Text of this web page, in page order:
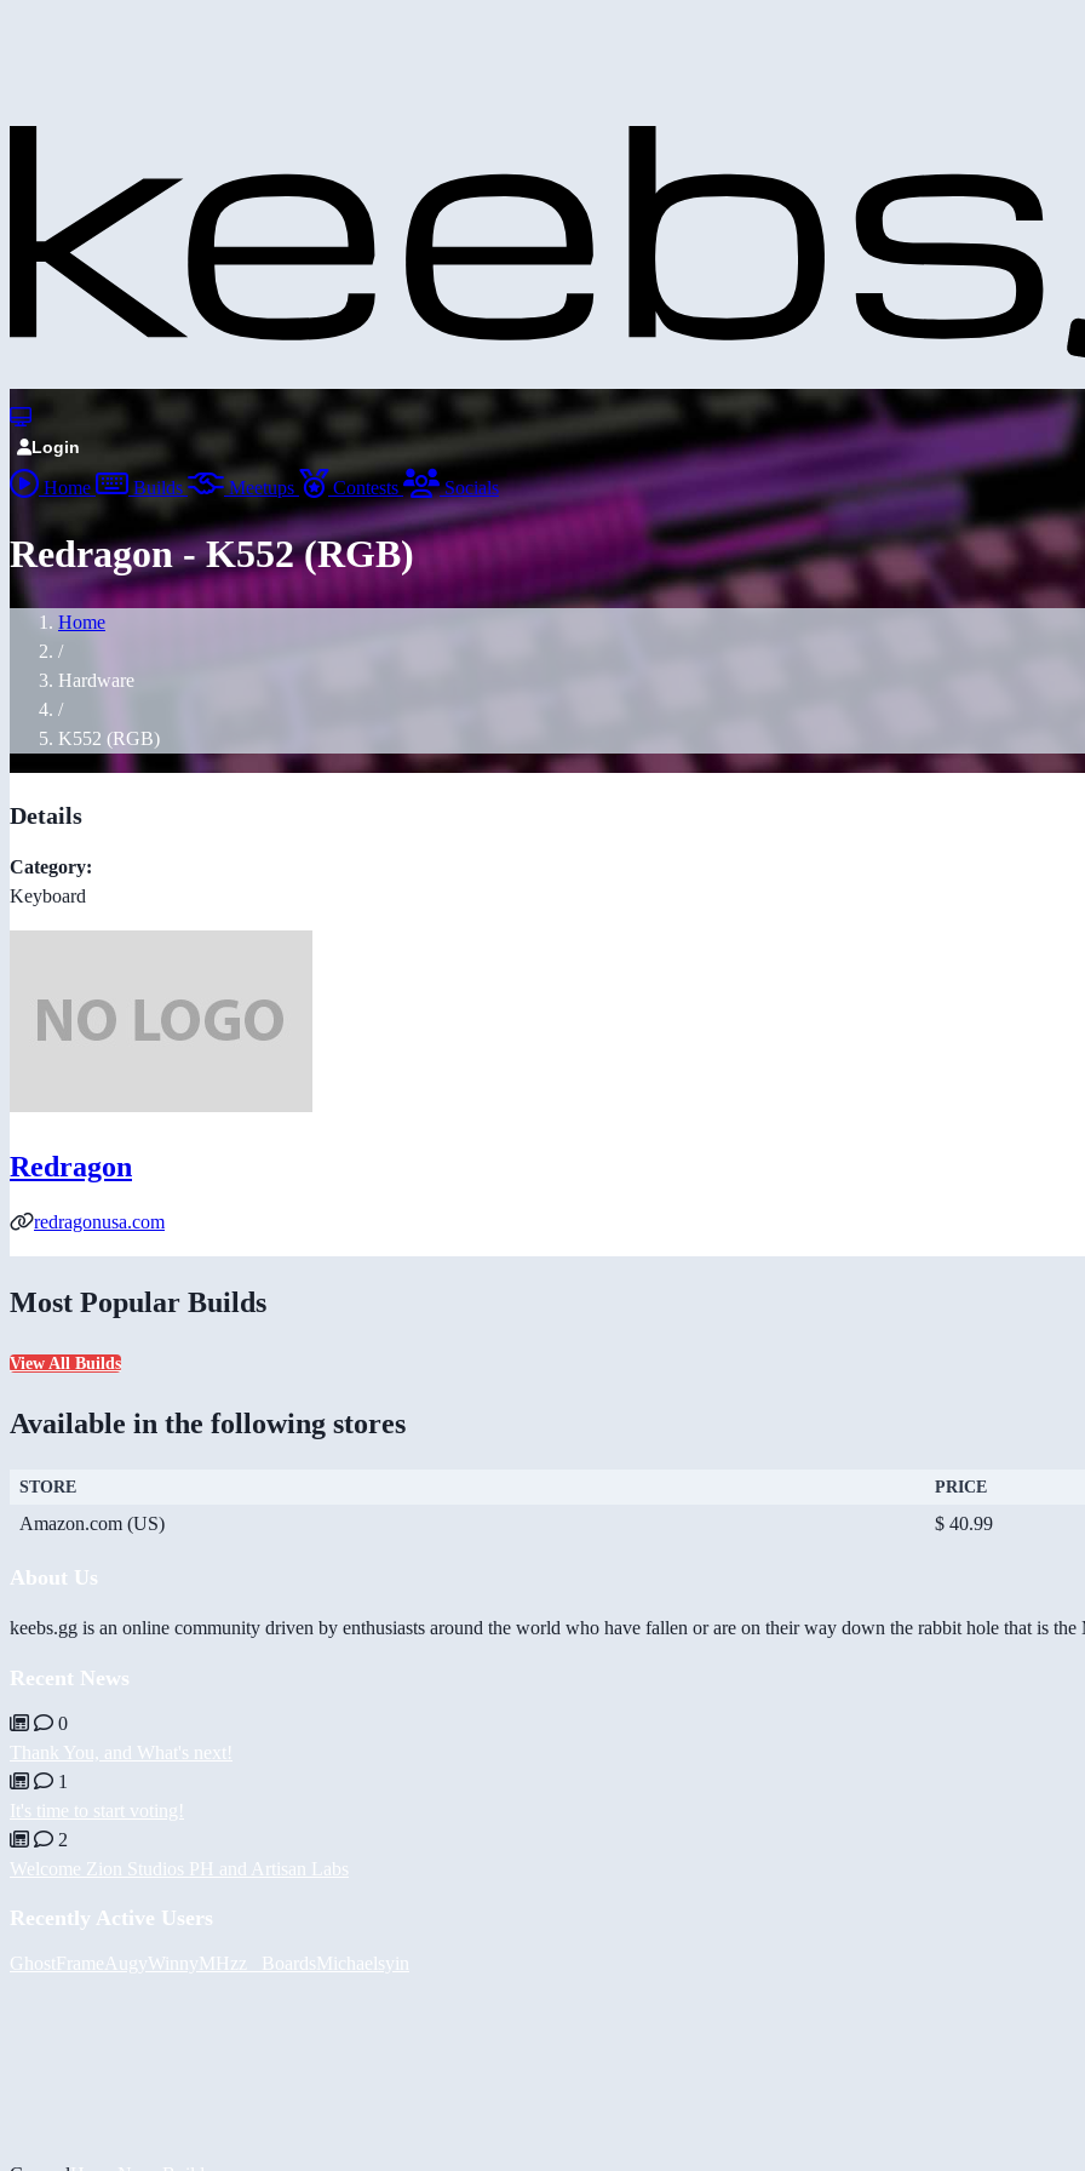
Login
Home Builds Meetups Contests Socials
Redragon - K552 (RGB)
Home
/
Hardware
/
K552 (RGB)
Details
Category:
Keyboard
Redragon
redragonusa.com
Most Popular Builds
View All Builds
Available in the following stores
STORE PRICE
Amazon.com (US) $ 40.99
About Us
keebs.gg is an online community driven by enthusiasts around the world who have fallen or are on their way down the rabbit hole that is
Recent News
0
Thank You, and What's next!
1
It's time to start voting!
2
Welcome Zion Studios PH and Artisan Labs
Recently Active Users
GhostFrame AugyWinnyMHzz_ BoardsMichaelsyin